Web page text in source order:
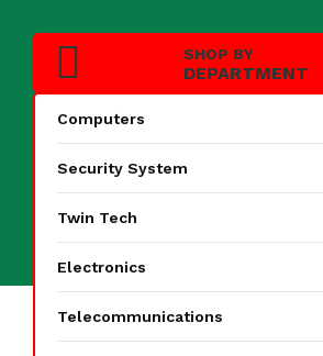
SHOP BY
DEPARTMENT
Computers
Security System
Twin Tech
Electronics
Telecommunications